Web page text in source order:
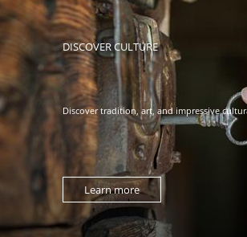
DISCOVER CULTURE
Discover tradition, art, and impressive
Learn more